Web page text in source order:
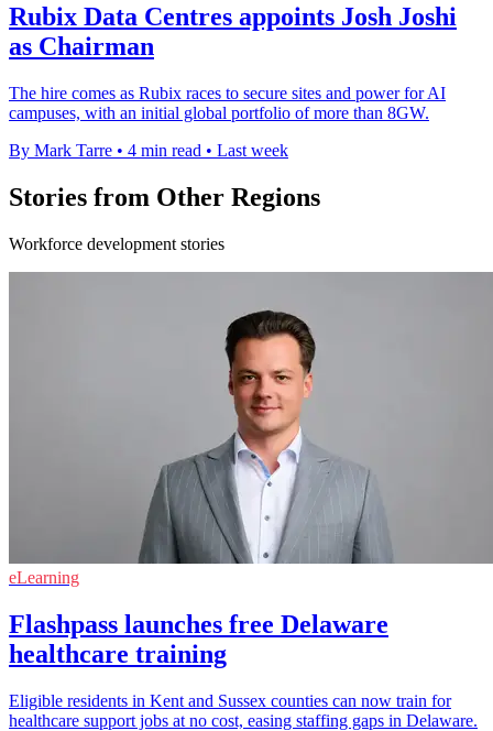
Rubix Data Centres appoints Josh Joshi
as Chairman
The hire comes as Rubix races to secure sites and power for AI
campuses, with an initial global portfolio of more than 8GW.
By Mark Tarre • 4 min read • Last week
Stories from Other Regions
Workforce development stories
eLearning
Flashpass launches free Delaware
healthcare training
Eligible residents in Kent and Sussex counties can now train for
healthcare support jobs at no cost, easing staffing gaps in Delaware.